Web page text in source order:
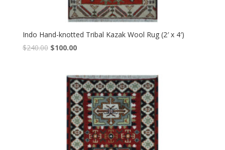
Indo Hand-knotted Tribal Kazak Wool Rug (2′ x 4′)
$240.00 Original
$240.00.
$100.00Current
$100.00.